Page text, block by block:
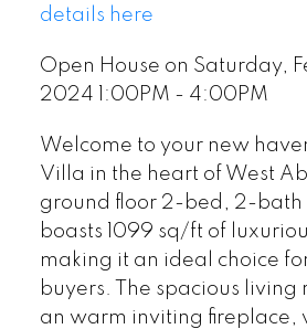
details here
Open House on Saturday,
2024 1:00PM - 4:00PM
Welcome to your new
Villa in the heart of West
ground floor 2-bed, 2-
boasts 1099 sq/ft of
making it an ideal choice
buyers. The spacious living
an warm inviting fireplace,